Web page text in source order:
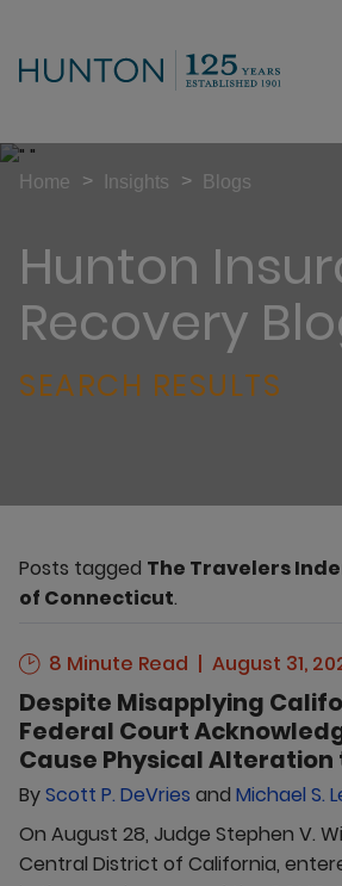
Hunton
Recovery
SEARCH RESULTS
Home > Insights > Blogs
Posts tagged The Travelers
of Connecticut.
8 Minute Read August 31,
Despite Misapplying
Federal Court
Cause Physical
ByScott P. DeVries and Michael S.
On August 28, Judge Stephen V.
Central District of California,